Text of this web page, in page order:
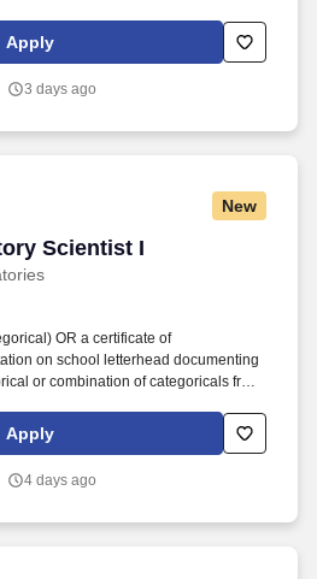
(Toxicology, HLA, HCTT, etc.) where
from a certifying agency, a bachelor's
Apply
3 days ago
New
Scientist I
Scientist I
OR a certificate of
on school letterhead documenting
or combination of categoricals from
(Toxicology, HLA, HCTT, etc.) where
from a certifying agency, a bachelor's
Apply
4 days ago